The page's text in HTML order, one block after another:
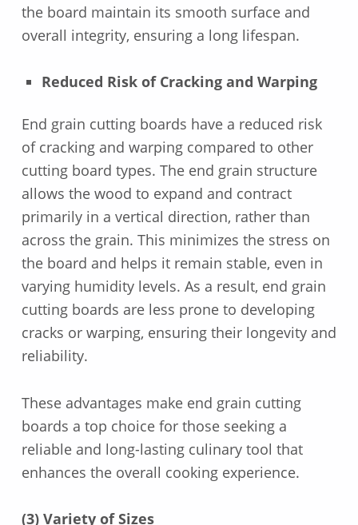
the board maintain its smooth surface and
overall integrity, ensuring a long lifespan.
Reduced Risk of Cracking and Warping
End grain cutting boards have a reduced risk
of cracking and warping compared to other
cutting board types. The end grain structure
allows the wood to expand and contract
primarily in a vertical direction, rather than
across the grain. This minimizes the stress on
the board and helps it remain stable, even in
varying humidity levels. As a result, end grain
cutting boards are less prone to developing
cracks or warping, ensuring their longevity and
reliability.
These advantages make end grain cutting
boards a top choice for those seeking a
reliable and long-lasting culinary tool that
enhances the overall cooking experience.
(3) Variety of Sizes